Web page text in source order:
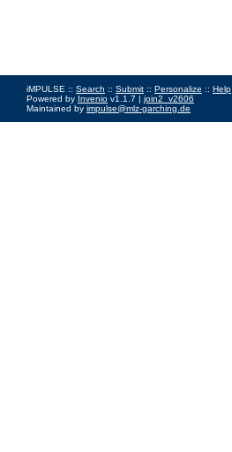
iMPULSE :: Search :: Submit :: Personalize :: Help
Powered by Invenio v1.1.7 | join2_v2606
Maintained by impulse@mlz-garching.de